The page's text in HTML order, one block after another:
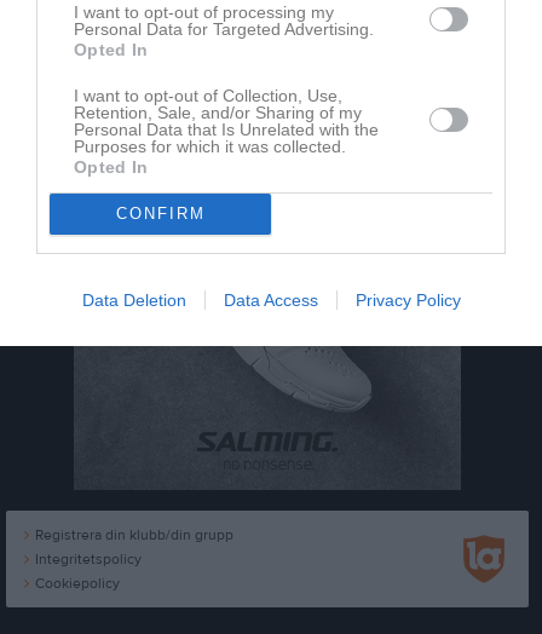
I want to opt-out of processing my
Personal Data for Targeted Advertising.
Opted In
I want to opt-out of Collection, Use,
Retention, Sale, and/or Sharing of my
Personal Data that Is Unrelated with the
Purposes for which it was collected.
Opted In
CONFIRM
Data Deletion Data Access Privacy Policy
Medlemsavgiften är f.n. 100 kr/år och betalas vi BG 303-5938
eller swish 123 172 4137.
Registrera din klubb/din grupp
Integritetspolicy
Cookiepolicy